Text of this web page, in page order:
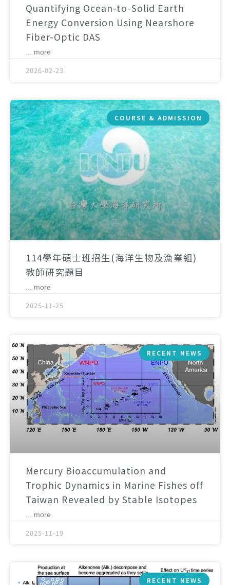
Quantifying Ocean-to-Solid Earth
Energy Conversion Using Nearshore
Fiber-Optic DAS
... more
2026-02-23
COURSE & ADMISSION
114學年碩士班招生(海洋生物及漁業組)
教師研究題目
... more
2025-11-25
RECENT NEWS
Mercury Bioaccumulation and
Trophic Dynamics in Marine Fishes off
Taiwan Revealed by Stable Isotopes
... more
2025-11-19
RECENT NEWS